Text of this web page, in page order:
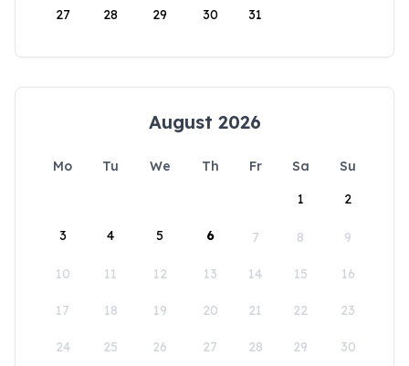
27 28 29 30 31
August 2026
Mo Tu We Th Fr Sa
Su
1
2
3 4 5 6 7 8 9
10 11 12 13 14 15 16
17 18 19 20 21 22 23
24 25 26 27 28 29 30